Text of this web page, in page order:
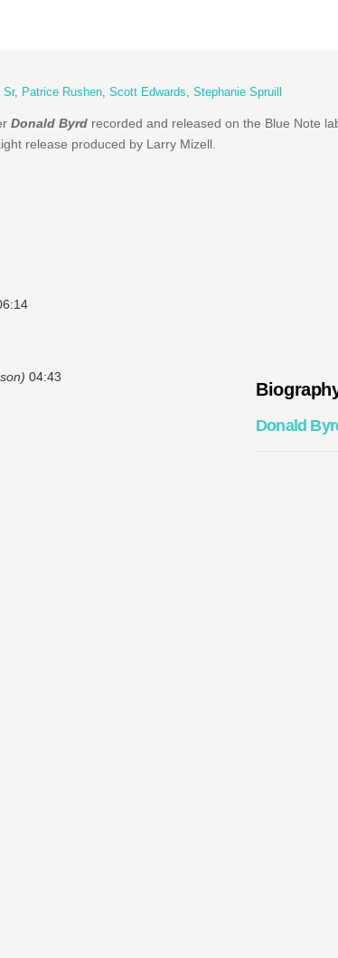
Sr, Patrice Rushen, Scott Edwards, Stephanie Spruill
Donald Byrdrecorded and released on the Blue Note
release produced by Larry Mizell.
04:43
Donald